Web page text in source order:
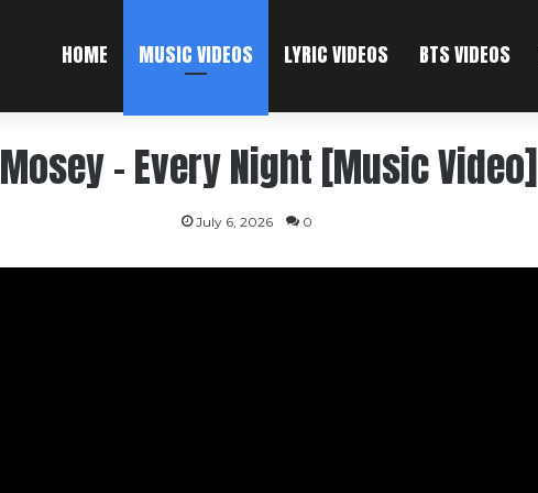
HOME MUSIC VIDEOS LYRIC VIDEOS BTS VIDEOS
– Every Night [Music Video]
July 6, 2026 0